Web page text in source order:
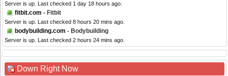
Server is up. Last checked 1 day 18 hours ago.
fitbit.com - Fitbit
Server is up. Last checked 8 hours 20 mins ago.
bodybuilding.com - Bodybuilding
Server is up. Last checked 2 hours 24 mins ago.
Down Right Now